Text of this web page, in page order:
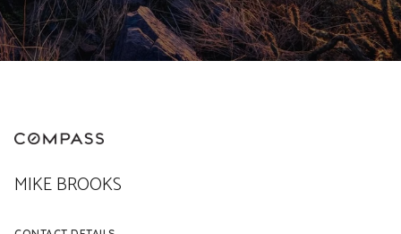
MIKE BROOKS